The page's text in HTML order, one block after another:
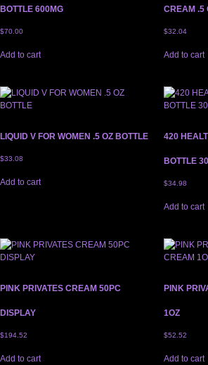
BOTTLE 600MG
$70.00
Add to cart
CREAM .5
$32.04
Add to cart
LIQUID V FOR WOMEN .5 OZ BOTTLE
$33.08
Add to cart
420
BOTTLE
$34.98
Add to cart
PINK PRIVATES CREAM 50PC
DISPLAY
$194.52
Add to cart
PINK
1OZ
$52.52
Add to cart